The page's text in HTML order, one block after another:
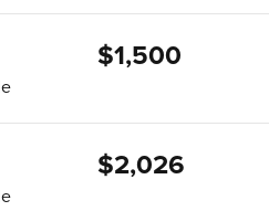
$1,500
$2,026